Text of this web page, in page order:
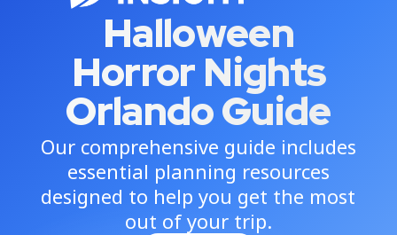
Halloween
Horror Nights
Orlando Guide
Our comprehensive guide includes
essential planning resources
designed to help you get the most
out of your trip.